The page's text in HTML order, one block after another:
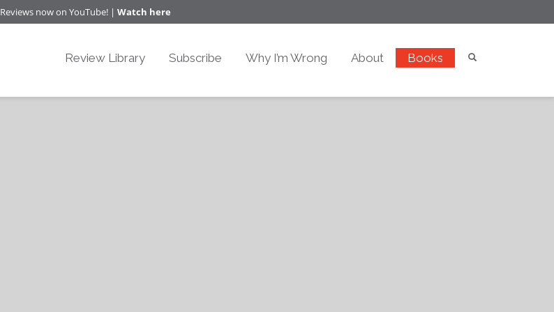
Reviews now on YouTube! | Watch here
Review Library Subscribe Why I’m Wrong About Books